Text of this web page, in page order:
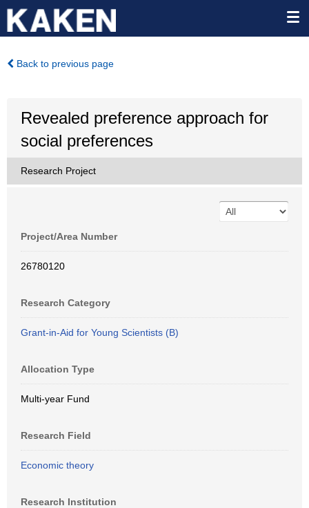
Back to previous page
Revealed preference approach for
social preferences
Research Project
Project/Area Number
26780120
Research Category
Grant-in-Aid for Young Scientists (B)
Allocation Type
Multi-year Fund
Research Field
Economic theory
Research Institution